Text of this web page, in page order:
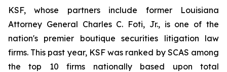
KSF, whose partners include former Louisiana
Attorney General Charles C. Foti, Jr., is one of the
nation's premier boutique securities litigation law
firms. This past year, KSF was ranked by SCAS among
the top 10 firms nationally based upon total